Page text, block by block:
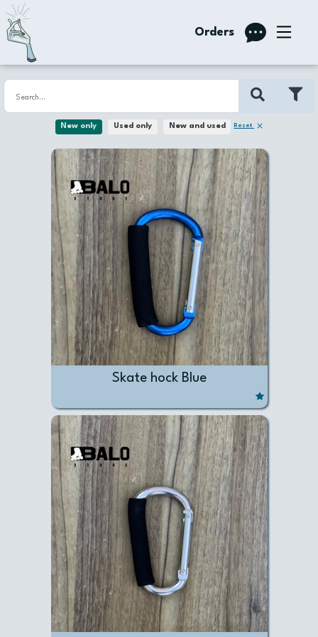
Orders
New only Used only New and used Reset
Skate hock Blue